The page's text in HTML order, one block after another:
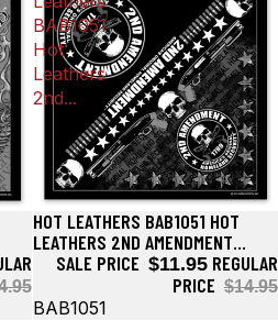
BAB1051
Hot
Leathers
2nd...
Sale
HOT LEATHERS BAB1051 HOT
LEATHERS 2ND AMENDMENT
AMERICA'S ORIGINAL HOMELAND
SECURITY BANDANA
SALE PRICE $11.95 REGULAR
PRICE $14.95
BAB1051